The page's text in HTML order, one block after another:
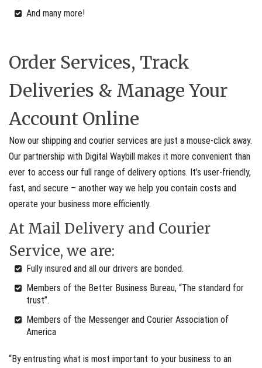
And many more!
Order Services, Track
Deliveries & Manage Your
Account Online
Now our shipping and courier services are just a mouse-click away.
Our partnership with Digital Waybill makes it more convenient than
ever to access our full range of delivery options. It’s user-friendly,
fast, and secure – another way we help you contain costs and
operate your business more efficiently.
At Mail Delivery and Courier
Service, we are:
Fully insured and all our drivers are bonded.
Members of the Better Business Bureau, “The standard for
trust”.
Members of the Messenger and Courier Association of
America
“By entrusting what is most important to your business to an